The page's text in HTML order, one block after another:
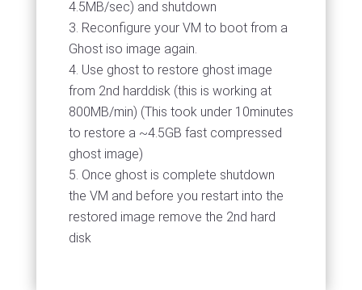
4.5MB/sec) and shutdown
Reconfigure your VM to boot from a
Ghost iso image again.
Use ghost to restore ghost image
from 2nd harddisk (this is working at
800MB/min) (This took under 10minutes
to restore a ~4.5GB fast compressed
ghost image)
Once ghost is complete shutdown
the VM and before you restart into the
restored image remove the 2nd hard
disk